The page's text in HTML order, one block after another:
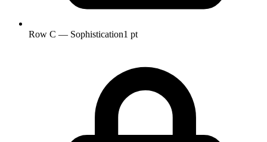
Row C — Sophistication1 pt